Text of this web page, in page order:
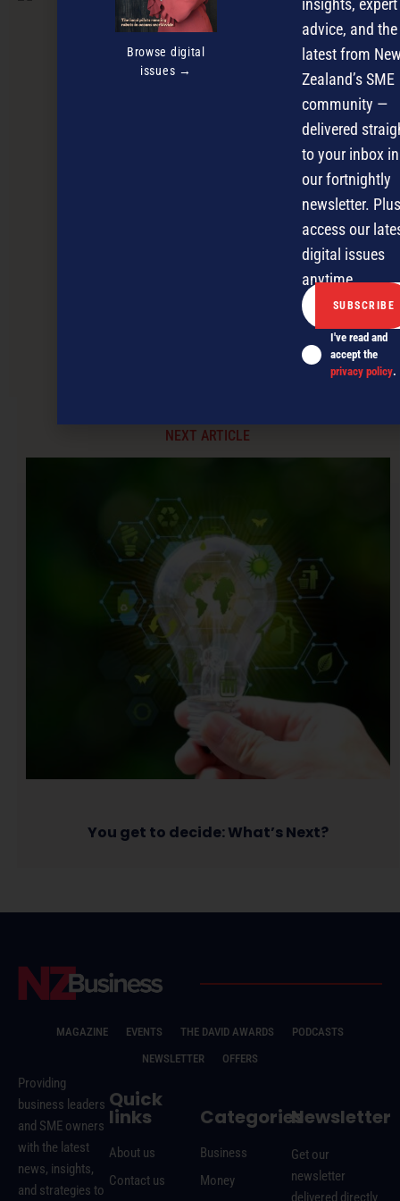
The new rules of SME growth panel
NEXT ARTICLE
You get to decide: What’s Next?
MAGAZINE EVENTS THE DAVID AWARDS
PODCASTS
NEWSLETTER
OFFERS
Providing
business leaders
and SME owners
with the latest
news, insights,
and strategies to
Quick
links
About us
Contact us
Categories
Business
Money
Newsletter
Get our
newsletter
delivered directly
Browse digital
issues →
insights, expert
advice, and the
latest from
Zealand’s SME
community —
delivered
to your inbox in
our fortnightly
newsletter.
access our
digital issues
anytime.
I've read and
accept the
privacy policy.